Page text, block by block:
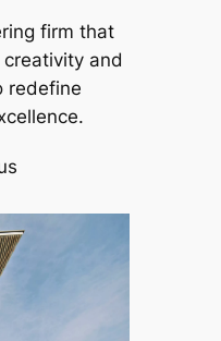
firm that
and
redefine